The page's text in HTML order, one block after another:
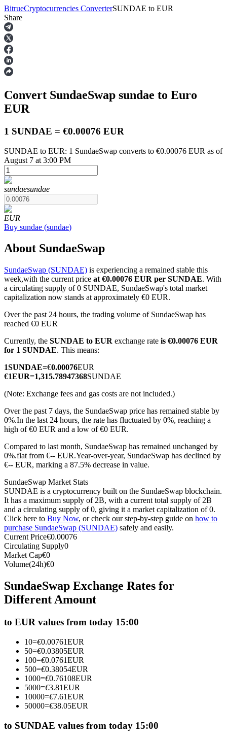
Futures
USDT Futures
COIN-M Futures
Cryptocurrency Futures
TradFi
Derivatives for stocks, forex, precious metals, and commodities
USDC Futures
Futures using USDC as the collateral
Copy Trading
Join Forces With Top Traders
Become a Copy Trader
Enjoy profit-sharing and copy trading commissions
BitrueCryptocurrencies ConverterSUNDAE to EUR
Share
Convert SundaeSwap sundae to Euro
EUR
1 SUNDAE = €0.00076 EUR
SUNDAE to EUR: 1 SundaeSwap converts to €0.00076 EUR as of
August 7 at 3:00 PM
sundaesundae
EUR
Buy sundae (sundae)
About SundaeSwap
SundaeSwap (SUNDAE) is experiencing a remained stable this
week,with the current price at €0.00076 EUR per SUNDAE. With
a circulating supply of 0 SUNDAE, SundaeSwap's total market
capitalization now stands at approximately €0 EUR.
Over the past 24 hours, the trading volume of SundaeSwap has
reached €0 EUR
Currently, the SUNDAE to EUR exchange rate is €0.00076 EUR
for 1 SUNDAE. This means:
1SUNDAE=€0.00076EUR
€1EUR=1,315.78947368SUNDAE
(Note: Exchange fees and gas costs are not included.)
Over the past 7 days, the SundaeSwap price has remained stable by
0%.In the last 24 hours, the rate has fluctuated by 0%, reaching a
high of €0 EUR and a low of €0 EUR.
Compared to last month, SundaeSwap has remained unchanged by
0%.flat from €-- EUR.Year-over-year, SundaeSwap has declined by
€-- EUR, marking a 87.5% decrease in value.
SundaeSwap Market Stats
SUNDAE is a cryptocurrency built on the SundaeSwap blockchain.
It has a maximum supply of 2B, with a current total supply of 2B
and a circulating supply of 0, giving it a market capitalization of 0.
Click here to Buy Now, or check our step-by-step guide on how to
purchase SundaeSwap (SUNDAE) safely and easily.
Current Price€0.00076
Circulating Supply0
Market Cap€0
Volume(24h)€0
SundaeSwap Exchange Rates for
Different Amount
to EUR values from today 15:00
10=€0.00761EUR
50=€0.03805EUR
100=€0.0761EUR
500=€0.38054EUR
1000=€0.76108EUR
5000=€3.81EUR
10000=€7.61EUR
50000=€38.05EUR
to SUNDAE values from today 15:00